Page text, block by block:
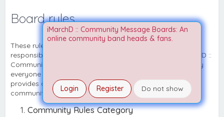
iMarchD :: Community Message Boards: An
online community band heads & fans.
Login Register Do not show
Board rules
These rules are disclosed to clarify the various
responsibilities of all community members here on iMarchD ::
Community Message Boards. They shall be adhered to by
everyone to ensure that our board runs smoothly and
provides a fun and productive experience for all of our
community members and visitors.
Community Rules Category